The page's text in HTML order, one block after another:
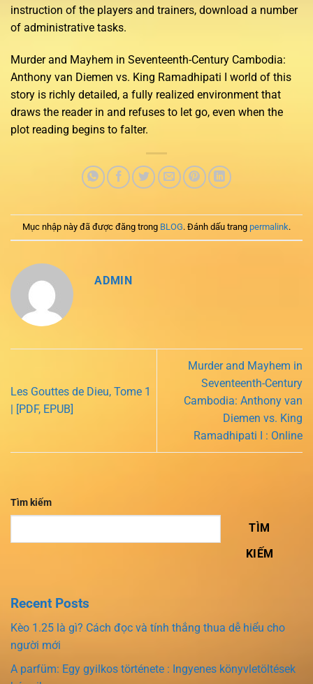
instruction of the players and trainers, download a number
of administrative tasks.
Murder and Mayhem in Seventeenth-Century Cambodia:
Anthony van Diemen vs. King Ramadhipati I world of this
story is richly detailed, a fully realized environment that
draws the reader in and refuses to let go, even when the
plot reading begins to falter.
Mục nhập này đã được đăng trong BLOG. Đánh dấu trang permalink.
ADMIN
Les Gouttes de Dieu, Tome 1
| [PDF, EPUB]
Murder and Mayhem in
Seventeenth-Century
Cambodia: Anthony van
Diemen vs. King
Ramadhipati I : Online
Tìm kiếm
TÌM
KIẾM
Recent Posts
Kèo 1.25 là gì? Cách đọc và tính thắng thua dễ hiểu cho
người mới
A parfüm: Egy gyilkos története : Ingyenes könyvletöltések